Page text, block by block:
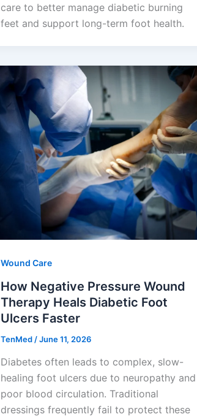
care to better manage diabetic burning
feet and support long-term foot health.
Wound Care
How Negative Pressure Wound
Therapy Heals Diabetic Foot
Ulcers Faster
TenMed /June 11, 2026
Diabetes often leads to complex, slow-
healing foot ulcers due to neuropathy and
poor blood circulation. Traditional
dressings frequently fail to protect these